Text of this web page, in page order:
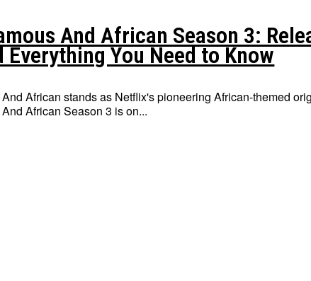
And African Season 3:
Everything You Need to Know
African stands as Netflix's pioneering African-themed
African Season 3 is on...